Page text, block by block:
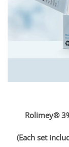
Rolimey®
(Each set